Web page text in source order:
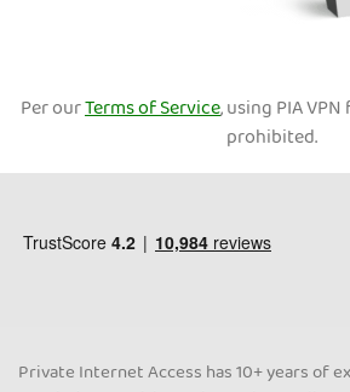
Per ourTerms of Service, using PIA
prohibited.
Private Internet Access has 10+ years of